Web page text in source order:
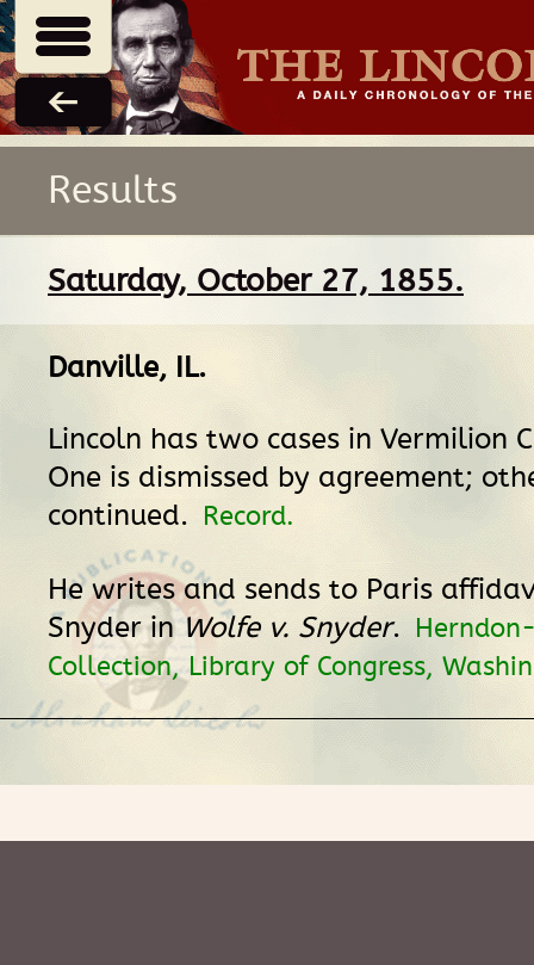
Results
Saturday, October 27, 1855.
Danville, IL.
Lincoln has two cases in Vermilion
One is dismissed by agreement;
continued. Record.
He writes and sends to Paris
Snyder inWolfe v. Snyder.
Collection, Library of Congress,